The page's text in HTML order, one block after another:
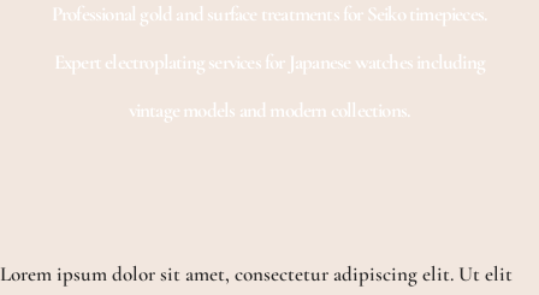
Professional gold and surface treatments for Seiko timepieces.
Expert electroplating services for Japanese watches including
vintage models and modern collections.
Lorem ipsum dolor sit amet, consectetur adipiscing elit. Ut elit